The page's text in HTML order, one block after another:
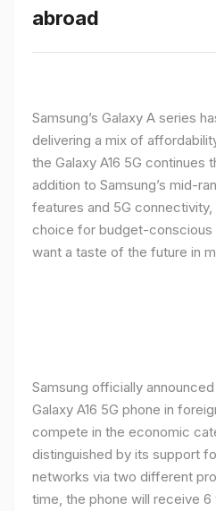
abroad
Samsung’s Galaxy A series
delivering a mix of
the Galaxy A16 5G continues
addition to Samsung’s mid-
features and 5G
choice for budget-conscious
want a taste of the future in
Samsung officially
Galaxy A16 5G phone in
compete in the economic
distinguished by its support
networks via two different
time, the phone will receive